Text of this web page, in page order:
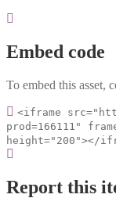
Embed code
To embed this asset,
<iframe
prod=166111"
height="200"></
Report this